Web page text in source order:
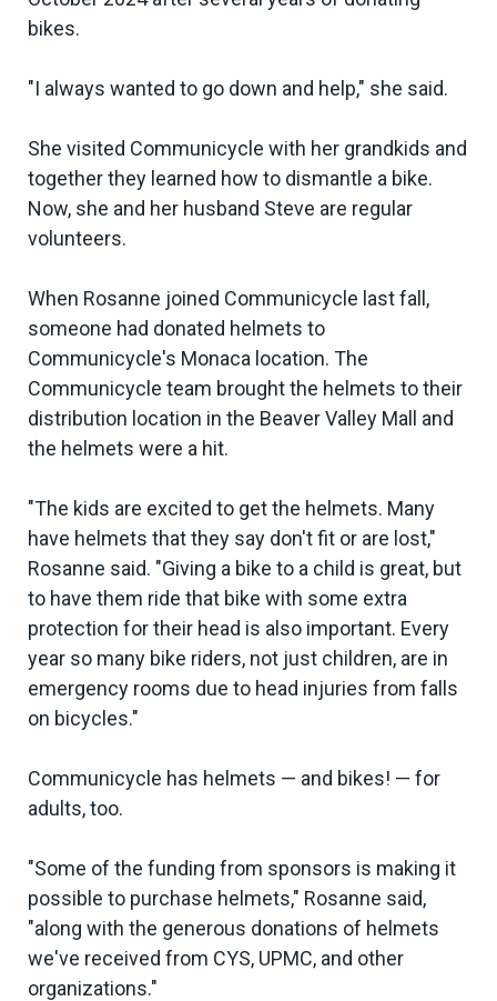
bikes.
"I always wanted to go down and help," she said.
She visited Communicycle with her grandkids and
together they learned how to dismantle a bike.
Now, she and her husband Steve are regular
volunteers.
When Rosanne joined Communicycle last fall,
someone had donated helmets to
Communicycle's Monaca location. The
Communicycle team brought the helmets to their
distribution location in the Beaver Valley Mall and
the helmets were a hit.
"The kids are excited to get the helmets. Many
have helmets that they say don't fit or are lost,"
Rosanne said. "Giving a bike to a child is great, but
to have them ride that bike with some extra
protection for their head is also important. Every
year so many bike riders, not just children, are in
emergency rooms due to head injuries from falls
on bicycles."
Communicycle has helmets — and bikes! — for
adults, too.
"Some of the funding from sponsors is making it
possible to purchase helmets," Rosanne said,
"along with the generous donations of helmets
we've received from CYS, UPMC, and other
organizations."